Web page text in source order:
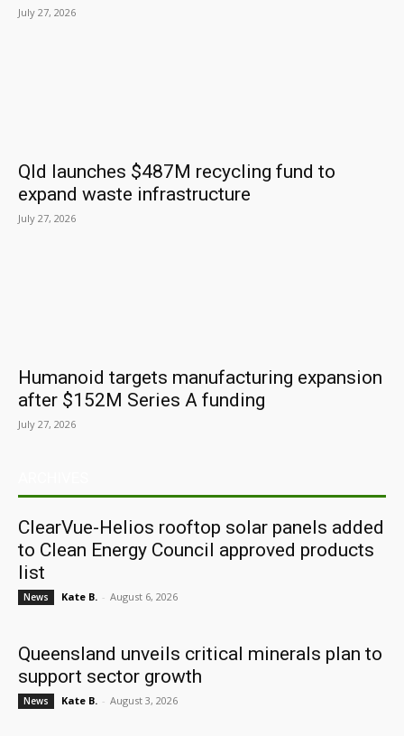
July 27, 2026
Qld launches $487M recycling fund to
expand waste infrastructure
July 27, 2026
Humanoid targets manufacturing expansion
after $152M Series A funding
July 27, 2026
ClearVue-Helios rooftop solar panels added
to Clean Energy Council approved products
list
News Kate B. - August 6, 2026
Queensland unveils critical minerals plan to
support sector growth
News Kate B. - August 3, 2026